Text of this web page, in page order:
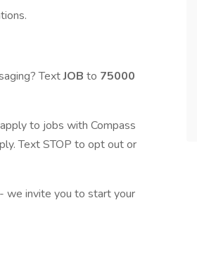
TextJOB to 75000
to jobs with Compass
Text STOP to opt out or
we invite you to start your